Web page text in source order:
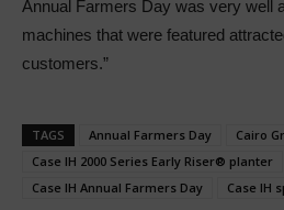
Annual Farmers Day was very well
machines that were featured
customers.”
TAGS Annual Farmers Day Cairo
Case IH 2000 Series Early Riser® planter
Case IH Annual Farmers Day
Case IH